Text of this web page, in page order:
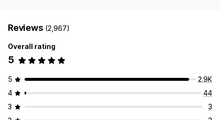
Reviews (2,967)
Overall rating
5
5
2.9K
4
44
3
3